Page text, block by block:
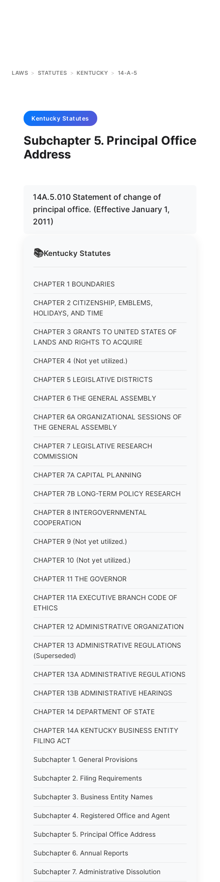
LAWS > STATUTES > KENTUCKY > 14-A-5
📚Kentucky Statutes
CHAPTER 1 BOUNDARIES
CHAPTER 2 CITIZENSHIP, EMBLEMS,
HOLIDAYS, AND TIME
CHAPTER 3 GRANTS TO UNITED STATES OF
LANDS AND RIGHTS TO ACQUIRE
CHAPTER 4 (Not yet utilized.)
CHAPTER 5 LEGISLATIVE DISTRICTS
CHAPTER 6 THE GENERAL ASSEMBLY
CHAPTER 6A ORGANIZATIONAL SESSIONS OF
THE GENERAL ASSEMBLY
CHAPTER 7 LEGISLATIVE RESEARCH
COMMISSION
CHAPTER 7A CAPITAL PLANNING
CHAPTER 7B LONG-TERM POLICY RESEARCH
CHAPTER 8 INTERGOVERNMENTAL
COOPERATION
CHAPTER 9 (Not yet utilized.)
CHAPTER 10 (Not yet utilized.)
CHAPTER 11 THE GOVERNOR
CHAPTER 11A EXECUTIVE BRANCH CODE OF
ETHICS
CHAPTER 12 ADMINISTRATIVE ORGANIZATION
CHAPTER 13 ADMINISTRATIVE REGULATIONS
(Superseded)
CHAPTER 13A ADMINISTRATIVE REGULATIONS
CHAPTER 13B ADMINISTRATIVE HEARINGS
CHAPTER 14 DEPARTMENT OF STATE
CHAPTER 14A KENTUCKY BUSINESS ENTITY
FILING ACT
Subchapter 1. General Provisions
Subchapter 2. Filing Requirements
Subchapter 3. Business Entity Names
Subchapter 4. Registered Office and Agent
Subchapter 5. Principal Office Address
Subchapter 6. Annual Reports
Subchapter 7. Administrative Dissolution
Kentucky Statutes
Subchapter 5. Principal Office
Address
14A.5.010 Statement of change of
principal office. (Effective January 1,
2011)